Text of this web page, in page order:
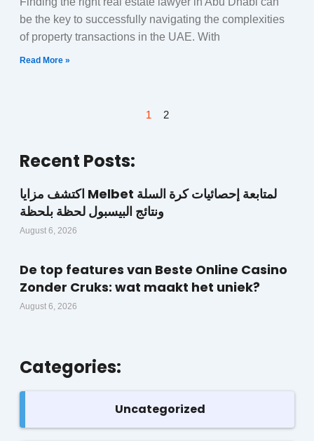
be the key to successfully navigating the complexities
of property transactions in the UAE. With
Read More »
1 2
Recent Posts:
اكتشف مزايا Melbet لمتابعة إحصائيات كرة السلة
ونتائج البيسبول لحظة بلحظة
August 6, 2026
De top features van Beste Online Casino
Zonder Cruks: wat maakt het uniek?
August 6, 2026
Categories:
Uncategorized